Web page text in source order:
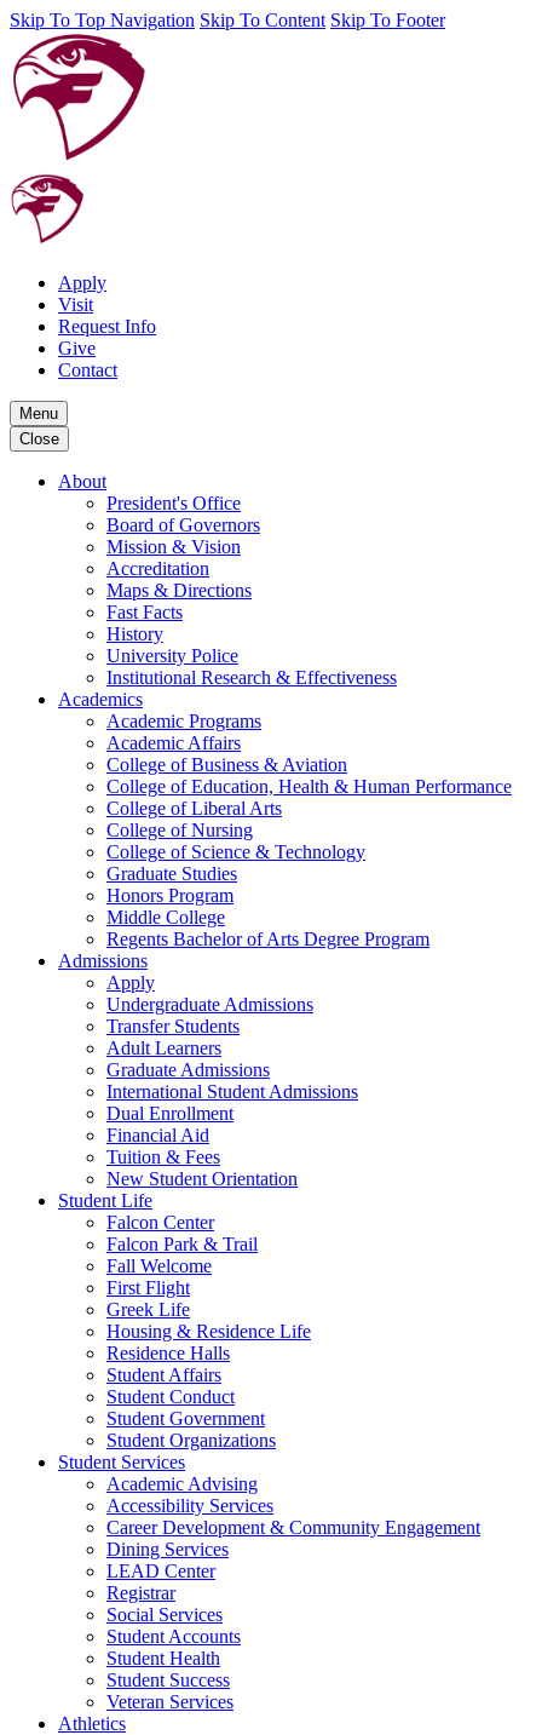
Skip To Top Navigation Skip To Content Skip To Footer
Apply
Visit
Request Info
Give
Contact
Menu
Close
About
President's Office
Board of Governors
Mission & Vision
Accreditation
Maps & Directions
Fast Facts
History
University Police
Institutional Research & Effectiveness
Academics
Academic Programs
Academic Affairs
College of Business & Aviation
College of Education, Health & Human Performance
College of Liberal Arts
College of Nursing
College of Science & Technology
Graduate Studies
Honors Program
Middle College
Regents Bachelor of Arts Degree Program
Admissions
Apply
Undergraduate Admissions
Transfer Students
Adult Learners
Graduate Admissions
International Student Admissions
Dual Enrollment
Financial Aid
Tuition & Fees
New Student Orientation
Student Life
Falcon Center
Falcon Park & Trail
Fall Welcome
First Flight
Greek Life
Housing & Residence Life
Residence Halls
Student Affairs
Student Conduct
Student Government
Student Organizations
Student Services
Academic Advising
Accessibility Services
Career Development & Community Engagement
Dining Services
LEAD Center
Registrar
Social Services
Student Accounts
Student Health
Student Success
Veteran Services
Athletics